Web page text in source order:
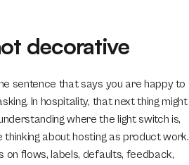
decorative
sentence that says you are happy to
In hospitality, that next thing might
where the light switch is,
thinking about hosting as product work.
on flows, labels, defaults, feedback,